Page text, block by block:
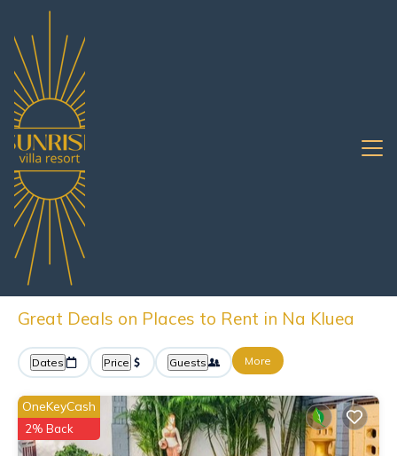
Pattaya Na Kluea
Na Kluea Oceanfront
Vacation Rentals &
Beachfront Homes
Great Deals on Places to Rent in Na Kluea
Dates Price Guests More
OneKeyCash
2% Back